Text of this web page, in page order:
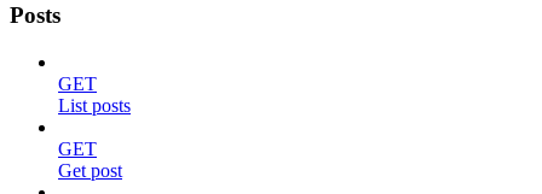
Posts
GET
List posts
GET
Get post